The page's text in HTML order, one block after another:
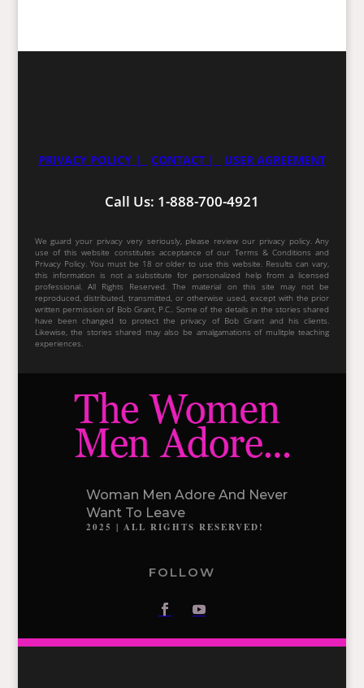
PRIVACY POLICY | CONTACT | USER AGREEMENT
Call Us: 1-888-700-4921
We guard your privacy very seriously, please review our privacy policy. Any
use of this website constitutes acceptance of our Terms & Conditions and
Privacy Policy. You must be 18 or older to use this website. Results can vary,
this information is not a substitute for personalized help from a licensed
professional. All Rights Reserved. The material on this site may not be
reproduced, distributed, transmitted, or otherwise used, except with the prior
written permission of Bob Grant, P.C.. Some of the details in the stories shared
have been changed to protect the privacy of Bob Grant and his clients.
Likewise, the stories shared may also be amalgamations of mulitple teaching
experiences.
Woman Men Adore And Never
Want To Leave
2025 | ALL RIGHTS RESERVED!
FOLLOW